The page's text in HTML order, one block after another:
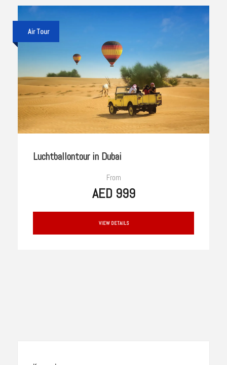
Air Tour
Luchtballontour in Dubai
From
AED 999
VIEW DETAILS